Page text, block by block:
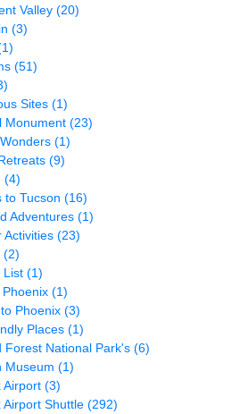
Valley (20)
(3)
(51)
Sites (1)
Monument (23)
(1)
(9)
(4)
to Tucson (16)
Adventures (1)
Activities (23)
(2)
List (1)
(1)
Phoenix (3)
Places (1)
Forest National Park's (6)
Museum (1)
Airport (3)
Airport Shuttle (292)